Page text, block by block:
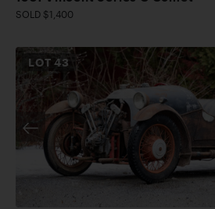
SOLD $1,400
LOT43